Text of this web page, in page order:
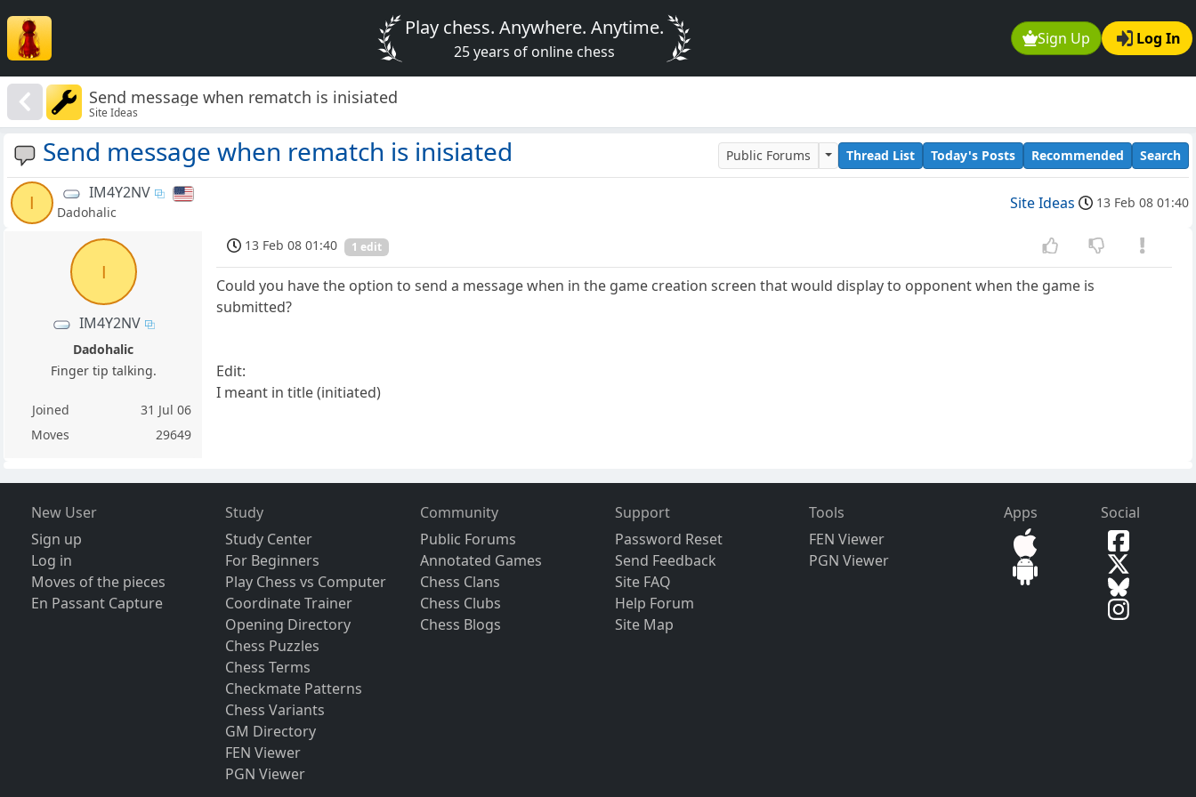
Sign Up Log In
Play chess. Anywhere. Anytime.
25 years of online chess
Send message when rematch is inisiated
Site Ideas
Send message when rematch is inisiated Public Forums Thread List Today's Posts Recommended Search
I
IM4Y2NV
Dadohalic Site Ideas 13 Feb 08 01:40
I
IM4Y2NV
Dadohalic
Finger tip talking.
Joined
31 Jul 06
Moves
29649
13 Feb 08 01:40 1 edit
Could you have the option to send a message when in the game creation screen that would display to opponent when the game is
submitted?
Edit:
I meant in title (initiated)
New User
Sign up
Log in
Moves of the pieces
En Passant Capture
Study
Study Center
For Beginners
Play Chess vs Computer
Coordinate Trainer
Opening Directory
Chess Puzzles
Chess Terms
Checkmate Patterns
Chess Variants
GM Directory
FEN Viewer
PGN Viewer
Community
Public Forums
Annotated Games
Chess Clans
Chess Clubs
Chess Blogs
Support
Password Reset
Send Feedback
Site FAQ
Help Forum
Site Map
Tools
FEN Viewer
PGN Viewer
Apps Social